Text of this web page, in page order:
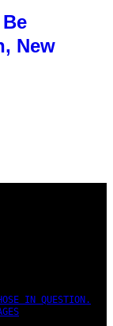
New
IN QUESTION.